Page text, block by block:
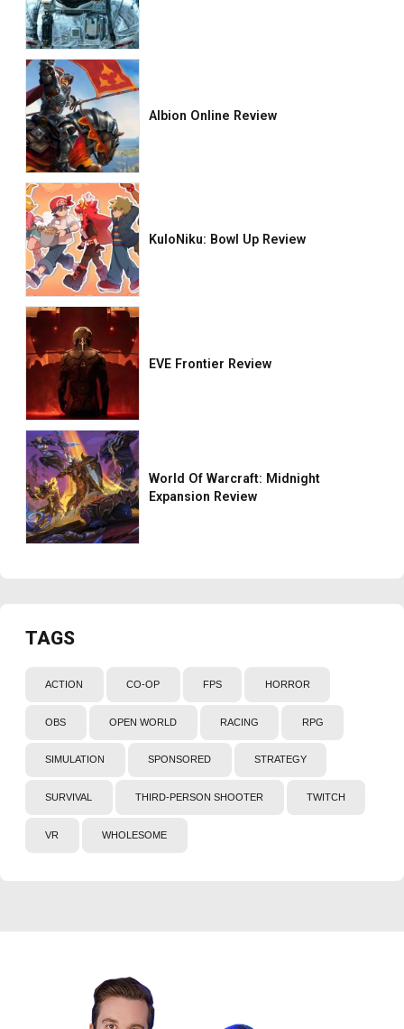
Albion Online Review
KuloNiku: Bowl Up Review
EVE Frontier Review
World Of Warcraft: Midnight
Expansion Review
TAGS
ACTION CO-OP FPS HORROR
OBS OPEN WORLD RACING RPG
SIMULATION SPONSORED STRATEGY
SURVIVAL THIRD-PERSON SHOOTER TWITCH
VR WHOLESOME